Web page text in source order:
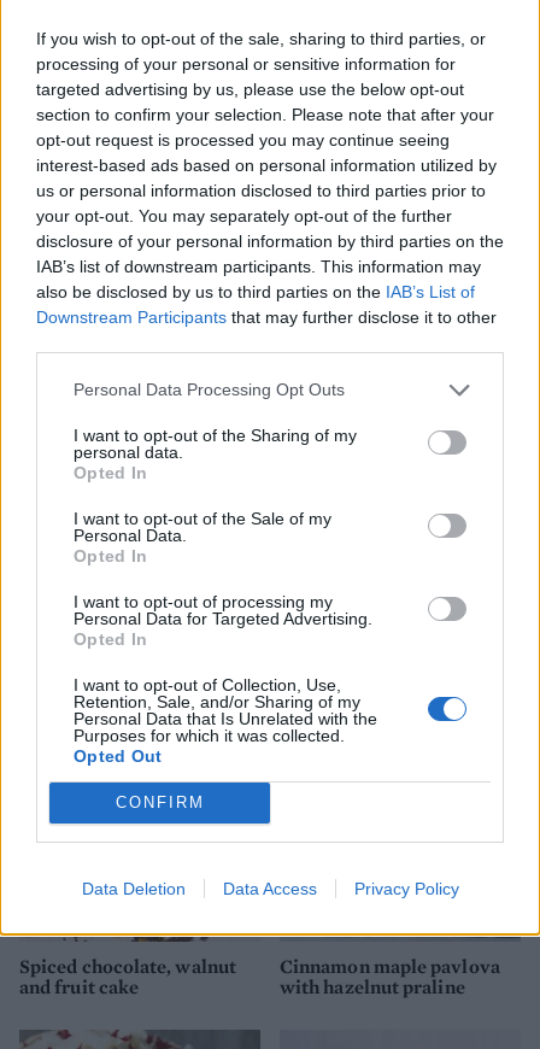
If you wish to opt-out of the sale, sharing to third parties, or
processing of your personal or sensitive information for
targeted advertising by us, please use the below opt-out
section to confirm your selection. Please note that after your
opt-out request is processed you may continue seeing
interest-based ads based on personal information utilized by
us or personal information disclosed to third parties prior to
your opt-out. You may separately opt-out of the further
disclosure of your personal information by third parties on the
IAB’s list of downstream participants. This information may
also be disclosed by us to third parties on the IAB’s List of
Downstream Participants that may further disclose it to other
Personal Data Processing Opt Outs
I want to opt-out of the Sharing of my
personal data.
Opted In
I want to opt-out of the Sale of my
Personal Data.
Opted In
I want to opt-out of processing my
Personal Data for Targeted Advertising.
Opted In
I want to opt-out of Collection, Use,
Retention, Sale, and/or Sharing of my
Personal Data that Is Unrelated with the
Purposes for which it was collected.
Opted Out
CONFIRM
Data Deletion Data Access Privacy Policy
CHEF QUOTE
This lovely moist cake, packed with golden
fruits, is a lighter version of a classic fruit cake.
YOU MIGHT ALSO LIKE...
White chocolate Bûche de
Spiced chocolate, walnut
and fruit cake
Cinnamon maple pavlova
with hazelnut praline